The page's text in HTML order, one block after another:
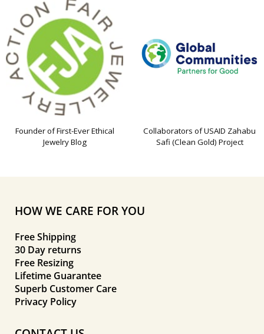
Founder of First-Ever Ethical
Jewelry Blog
Collaborators of USAID Zahabu
Safi (Clean Gold) Project
HOW WE CARE FOR YOU
Free Shipping
30 Day returns
Free Resizing
Lifetime Guarantee
Superb Customer Care
Privacy Policy